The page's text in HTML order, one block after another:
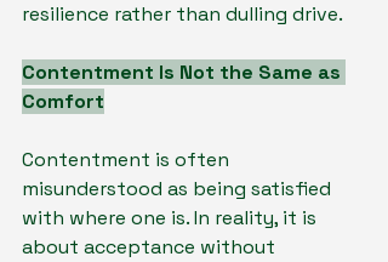
resilience rather than dulling drive.
Contentment Is Not the Same as
Comfort
Contentment is often
misunderstood as being satisfied
with where one is. In reality, it is
about acceptance without